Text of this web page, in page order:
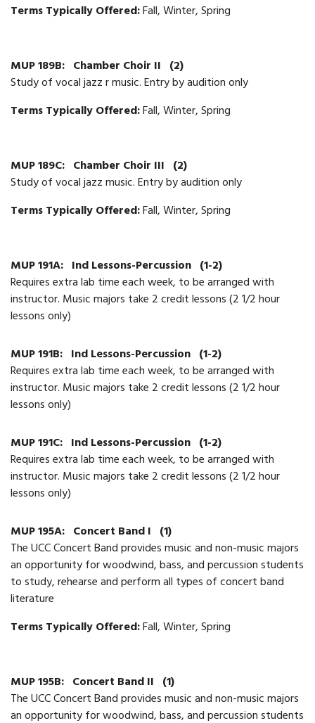
Terms Typically Offered:Fall, Winter, Spring
MUP 189B: Chamber Choir II (2)
Study of vocal jazz r music. Entry by audition only
Terms Typically Offered:Fall, Winter, Spring
MUP 189C: Chamber Choir III (2)
Study of vocal jazz music. Entry by audition only
Terms Typically Offered:Fall, Winter, Spring
MUP 191A: Ind Lessons-Percussion (1-2)
Requires extra lab time each week, to be arranged with
instructor. Music majors take 2 credit lessons (2 1/2 hour
lessons only)
MUP 191B: Ind Lessons-Percussion (1-2)
Requires extra lab time each week, to be arranged with
instructor. Music majors take 2 credit lessons (2 1/2 hour
lessons only)
MUP 191C: Ind Lessons-Percussion (1-2)
Requires extra lab time each week, to be arranged with
instructor. Music majors take 2 credit lessons (2 1/2 hour
lessons only)
MUP 195A: Concert Band I (1)
The UCC Concert Band provides music and non-music majors
an opportunity for woodwind, bass, and percussion students
to study, rehearse and perform all types of concert band
literature
Terms Typically Offered:Fall, Winter, Spring
MUP 195B: Concert Band II (1)
The UCC Concert Band provides music and non-music majors
an opportunity for woodwind, bass, and percussion students